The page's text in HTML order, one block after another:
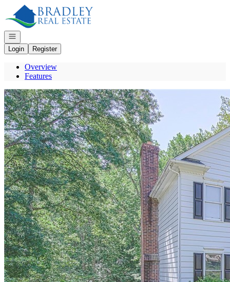
Go to: Homepage
Open navigation
Login
Register
Overview
Features